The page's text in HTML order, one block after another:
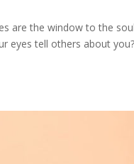
are the window to the
eyes tell others about